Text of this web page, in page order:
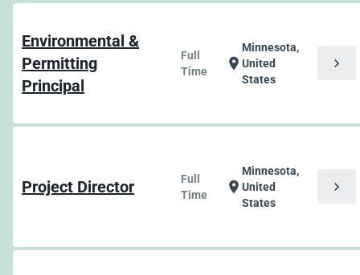
Environmental &
Permitting
Principal
Full
Time
location_on
Minnesota,
United
States
chevron_right
Project Director
Full
Time
location_on
Minnesota,
United
States
chevron_right